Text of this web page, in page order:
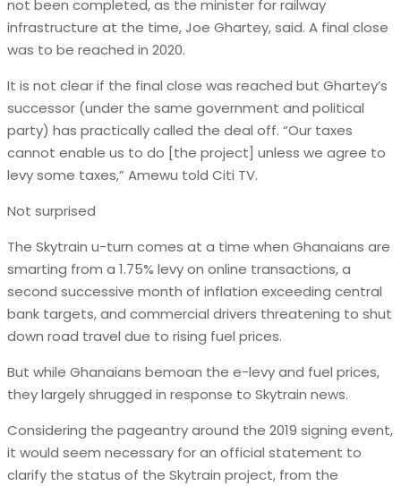
not been completed, as the minister for railway
infrastructure at the time, Joe Ghartey, said. A final close
was to be reached in 2020.
It is not clear if the final close was reached but Ghartey’s
successor (under the same government and political
party) has practically called the deal off. “Our taxes
cannot enable us to do [the project] unless we agree to
levy some taxes,” Amewu told Citi TV.
Not surprised
The Skytrain u-turn comes at a time when Ghanaians are
smarting from a 1.75% levy on online transactions, a
second successive month of inflation exceeding central
bank targets, and commercial drivers threatening to shut
down road travel due to rising fuel prices.
But while Ghanaians bemoan the e-levy and fuel prices,
they largely shrugged in response to Skytrain news.
Considering the pageantry around the 2019 signing event,
it would seem necessary for an official statement to
clarify the status of the Skytrain project, from the